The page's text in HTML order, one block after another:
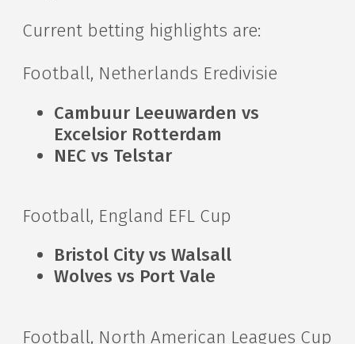
Current betting highlights are:
Football, Netherlands Eredivisie
Cambuur Leeuwarden vs
Excelsior Rotterdam
NEC vs Telstar
Football, England EFL Cup
Bristol City vs Walsall
Wolves vs Port Vale
Football, North American Leagues Cup